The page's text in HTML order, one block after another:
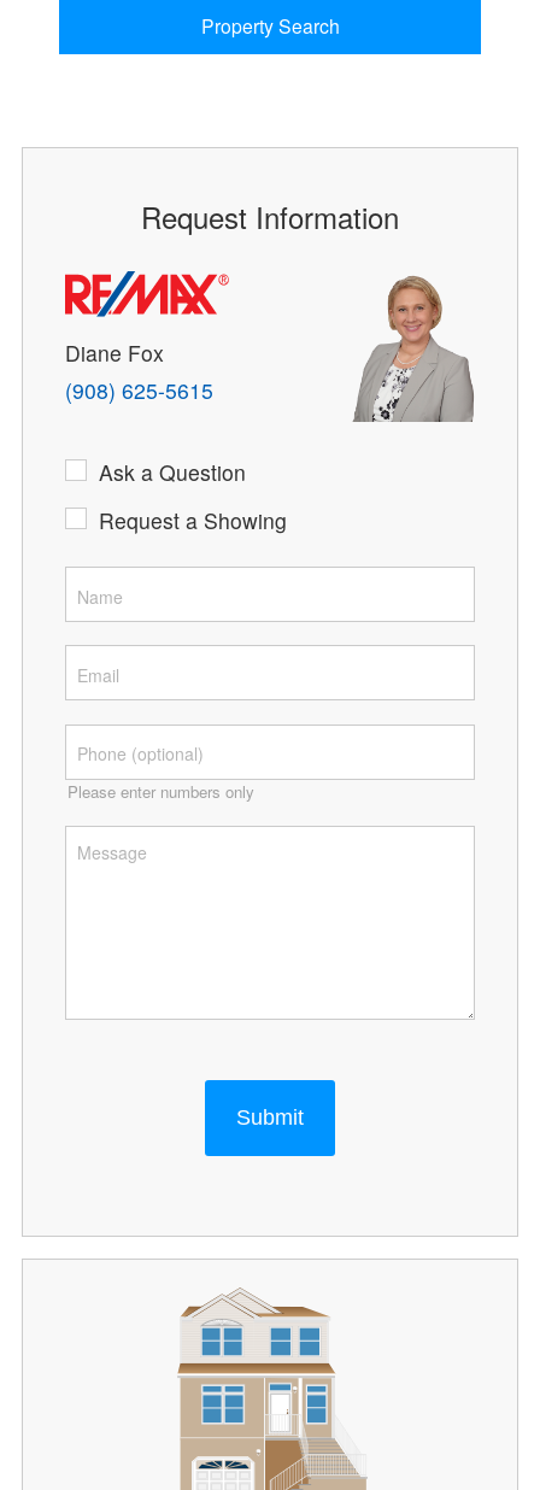
Property Search
Request Information
Diane Fox
(908) 625-5615
Ask a Question
Request a Showing
Please enter numbers only
Submit